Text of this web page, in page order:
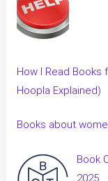
How I Read Books
Hoopla Explained)
Books about
Book
2025